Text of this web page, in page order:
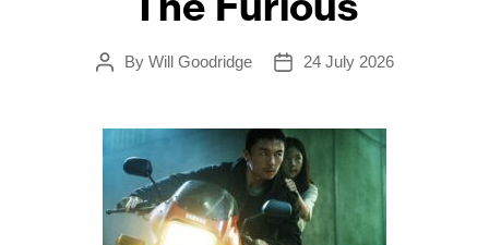
Post
By Will Goodridge
Post
24 July 2026